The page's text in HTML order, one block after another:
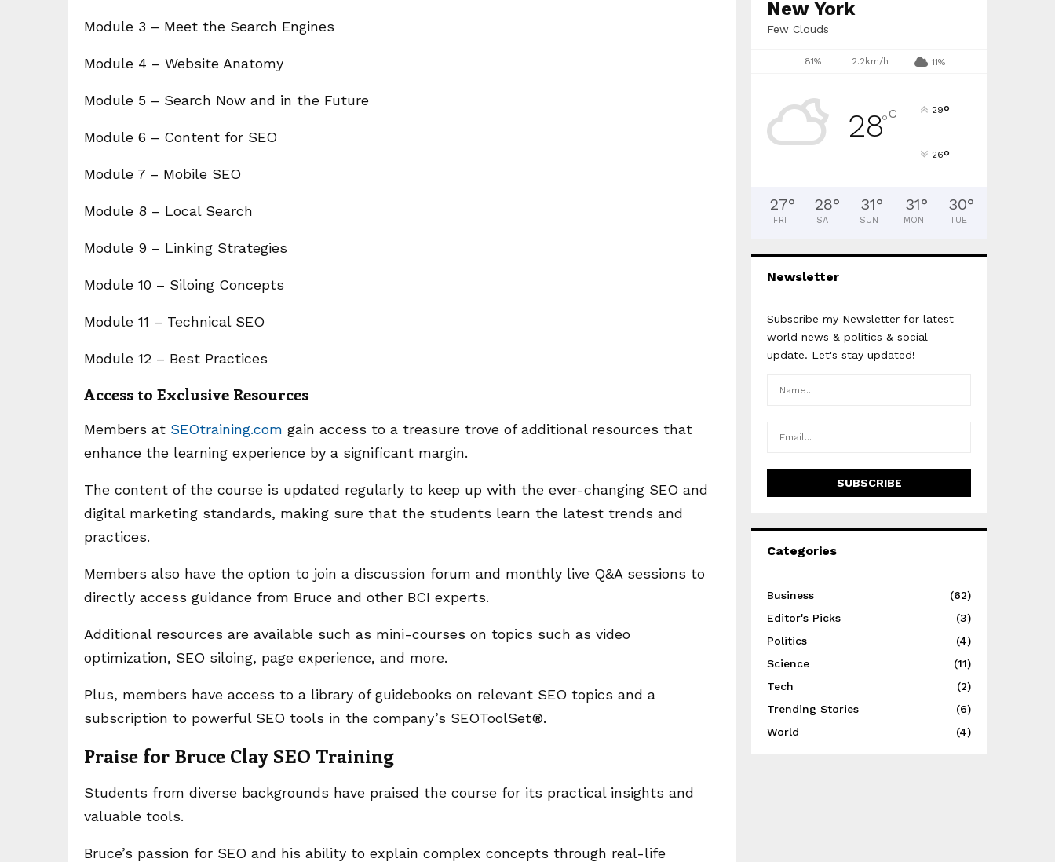
Module 3 – Meet the Search Engines
Module 4 – Website Anatomy
Module 5 – Search Now and in the Future
Module 6 – Content for SEO
Module 7 – Mobile SEO
Module 8 – Local Search
Module 9 – Linking Strategies
Module 10 – Siloing Concepts
Module 11 – Technical SEO
Module 12 – Best Practices
Access to Exclusive Resources
Members at SEOtraining.com gain access to a treasure trove of additional resources that
enhance the learning experience by a significant margin.
The content of the course is updated regularly to keep up with the ever-changing SEO and
digital marketing standards, making sure that the students learn the latest trends and
practices.
Members also have the option to join a discussion forum and monthly live Q&A sessions to
directly access guidance from Bruce and other BCI experts.
Additional resources are available such as mini-courses on topics such as video
optimization, SEO siloing, page experience, and more.
Plus, members have access to a library of guidebooks on relevant SEO topics and a
subscription to powerful SEO tools in the company’s SEOToolSet®.
Praise for Bruce Clay SEO Training
Students from diverse backgrounds have praised the course for its practical insights and
valuable tools.
Bruce’s passion for SEO and his ability to explain complex concepts through real-life
New York
Few Clouds
81% 2.2km/h 11%
28°C 29°
26°
27°
FRI
28°
SAT
31°
SUN
31°
MON
30°
TUE
Newsletter
Subscribe my Newsletter for latest
world news & politics & social
update. Let's stay updated!
Categories
Business
(62)
Editor's Picks
(3)
Politics
(4)
Science
(11)
Tech
(2)
Trending Stories
(6)
World
(4)